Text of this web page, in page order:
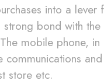
into a
bond with
mobile phone,
store etc.